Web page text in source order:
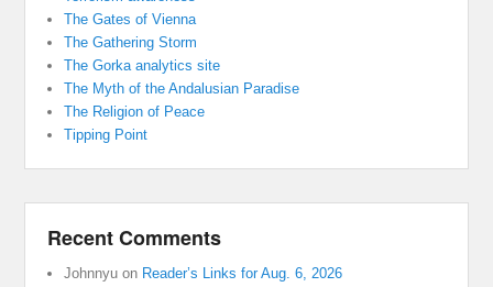
The Gates of Vienna
The Gathering Storm
The Gorka analytics site
The Myth of the Andalusian Paradise
The Religion of Peace
Tipping Point
Recent Comments
Johnnyu on Reader’s Links for Aug. 6, 2026